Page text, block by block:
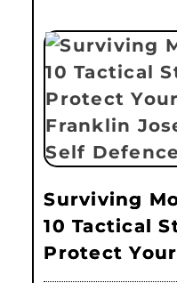
Surviving
10 Tactical
Protect